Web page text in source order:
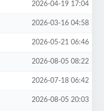
2026-04-19 17:04
2026-03-16 04:58
2026-05-21 06:46
2026-08-05 08:22
2026-07-18 06:42
2026-08-05 20:03